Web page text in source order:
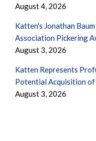
August 4, 2026
Katten's Jonathan
Association Pickering
August 3, 2026
Katten Represents
Potential Acquisition of
August 3, 2026